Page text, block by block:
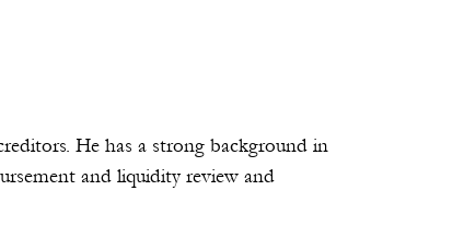
He has a strong background in
and liquidity review and